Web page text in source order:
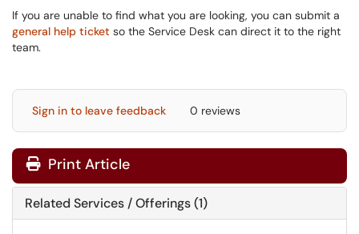
If you are unable to find what you are looking, you can submit a
general help ticket so the Service Desk can direct it to the right
team.
Sign in to leave feedback 0 reviews
Print Article
Related Services / Offerings (1)